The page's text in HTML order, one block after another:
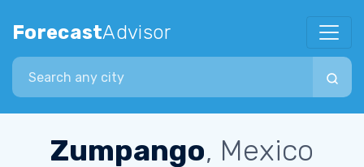
ForecastAdvisor
Search city
Zumpango, Mexico